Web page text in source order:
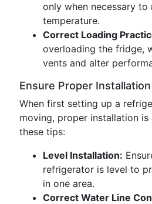
only when necessary to
temperature.
Correct Loading
overloading the fridge,
vents and alter
Ensure Proper Installation
When first setting up a
moving, proper installation is
these tips:
Level Installation:
refrigerator is level to
in one area.
Correct Water Line